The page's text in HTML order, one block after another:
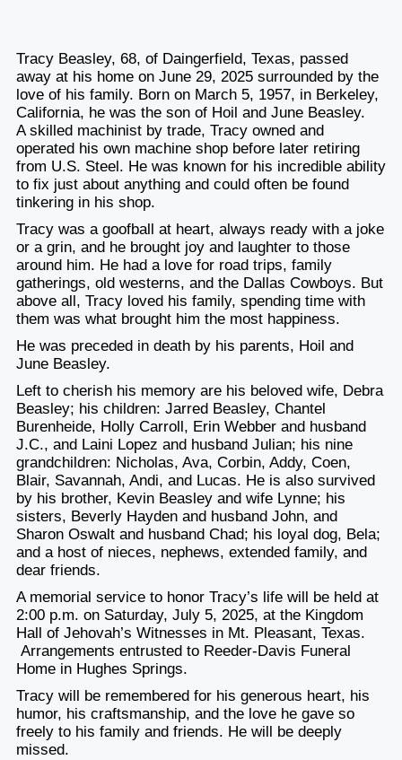
Tracy Beasley, 68, of Daingerfield, Texas, passed
away at his home on June 29, 2025 surrounded by the
love of his family. Born on March 5, 1957, in Berkeley,
California, he was the son of Hoil and June Beasley.
A skilled machinist by trade, Tracy owned and
operated his own machine shop before later retiring
from U.S. Steel. He was known for his incredible ability
to fix just about anything and could often be found
tinkering in his shop.
Tracy was a goofball at heart, always ready with a joke
or a grin, and he brought joy and laughter to those
around him. He had a love for road trips, family
gatherings, old westerns, and the Dallas Cowboys. But
above all, Tracy loved his family, spending time with
them was what brought him the most happiness.
He was preceded in death by his parents, Hoil and
June Beasley.
Left to cherish his memory are his beloved wife, Debra
Beasley; his children: Jarred Beasley, Chantel
Burenheide, Holly Carroll, Erin Webber and husband
J.C., and Laini Lopez and husband Julian; his nine
grandchildren: Nicholas, Ava, Corbin, Addy, Coen,
Blair, Savannah, Andi, and Lucas. He is also survived
by his brother, Kevin Beasley and wife Lynne; his
sisters, Beverly Hayden and husband John, and
Sharon Oswalt and husband Chad; his loyal dog, Bela;
and a host of nieces, nephews, extended family, and
dear friends.
A memorial service to honor Tracy’s life will be held at
2:00 p.m. on Saturday, July 5, 2025, at the Kingdom
Hall of Jehovah’s Witnesses in Mt. Pleasant, Texas.
Arrangements entrusted to Reeder-Davis Funeral
Home in Hughes Springs.
Tracy will be remembered for his generous heart, his
humor, his craftsmanship, and the love he gave so
freely to his family and friends. He will be deeply
missed.